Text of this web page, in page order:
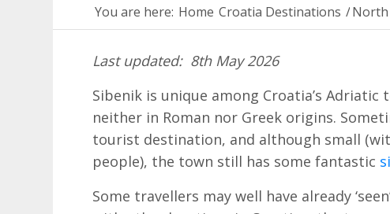
You are here: Home Croatia Destinations /North
8th May 2026
Sibenik is unique among Croatia’s
neither in Roman nor Greek origins.
tourist destination, and although small
people), the town still has some fantastic
Some travellers may well have already